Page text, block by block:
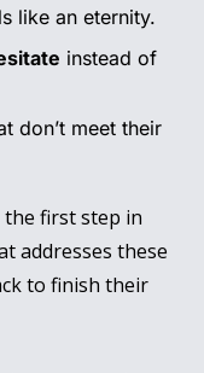
like an eternity.
instead of
don’t meet their
first step in
addresses these
to finish their